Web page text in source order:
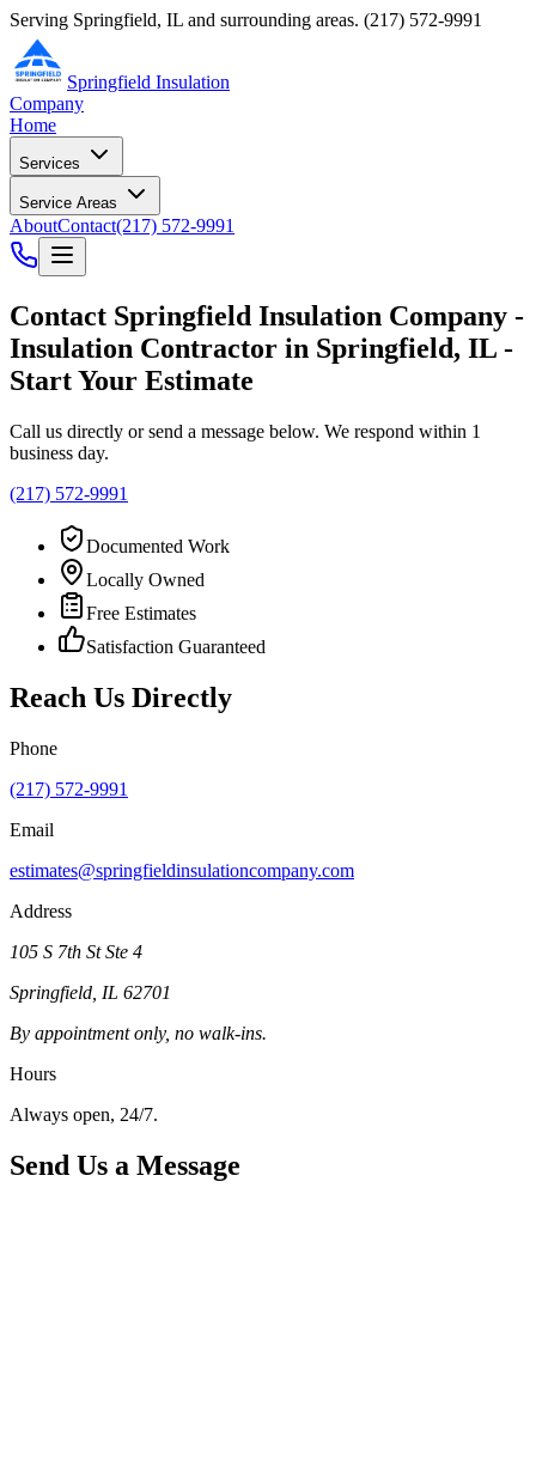
Serving Springfield, IL and surrounding areas. (217) 572-9991
Springfield Insulation
Company
Home
Services
Service Areas
AboutContact(217) 572-9991
Contact Springfield Insulation Company -
Insulation Contractor in Springfield, IL -
Start Your Estimate
Call us directly or send a message below. We respond within 1
business day.
(217) 572-9991
Documented Work
Locally Owned
Free Estimates
Satisfaction Guaranteed
Reach Us Directly
Phone
(217) 572-9991
Email
estimates@springfieldinsulationcompany.com
Address
105 S 7th St Ste 4
Springfield IL 62701
By appointment only, no walk-ins.
Hours
Always open, 24/7.
Send Us a Message